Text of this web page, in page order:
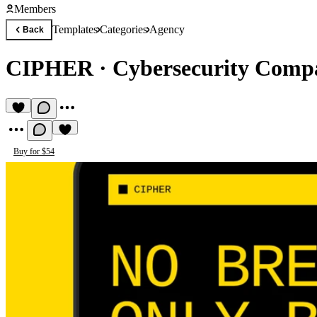
Members
Back TemplatesCategoriesAgency
CIPHER· Cybersecurity
Buy for $54